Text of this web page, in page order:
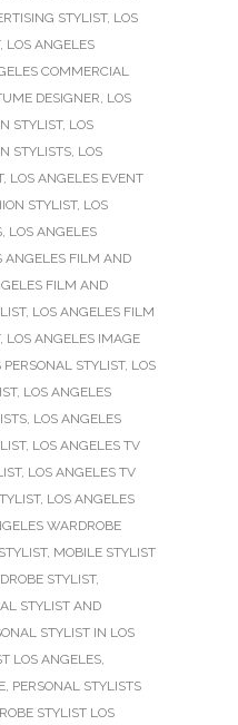
STYLIST, LOS
, LOS ANGELES
COMMERCIAL
DESIGNER LOS
STYLIST, LOS
STYLISTS LOS
, LOS ANGELES EVENT
STYLIST, LOS
LOS ANGELES
ANGELES FILM AND
FILM AND
, LOS ANGELES FILM
, LOS ANGELES IMAGE
STYLIST, LOS
, LOS ANGELES
LOS ANGELES
, LOS ANGELES TV
, LOS ANGELES TV
, LOS ANGELES
WARDROBE
, MOBILE STYLIST
STYLIST,
STYLIST AND
STYLIST IN LOS
LOS ANGELES
PERSONAL STYLISTS
STYLIST LOS